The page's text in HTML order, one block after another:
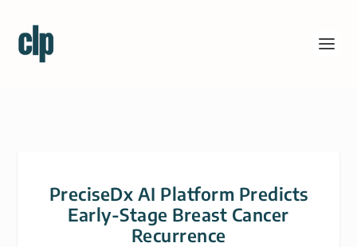
PreciseDx AI Platform Predicts
Early-Stage Breast Cancer
Recurrence